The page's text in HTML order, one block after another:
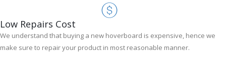
Low Repairs Cost
We understand that buying a new hoverboard is expensive, hence we
make sure to repair your product in most reasonable manner.